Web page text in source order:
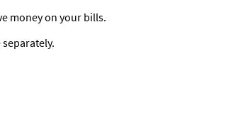
money on your bills.